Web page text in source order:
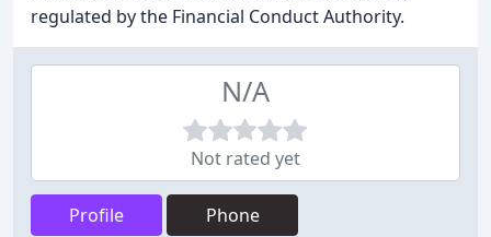
regulated by the Financial Conduct Authority.
N/A
Not rated yet
Profile Phone